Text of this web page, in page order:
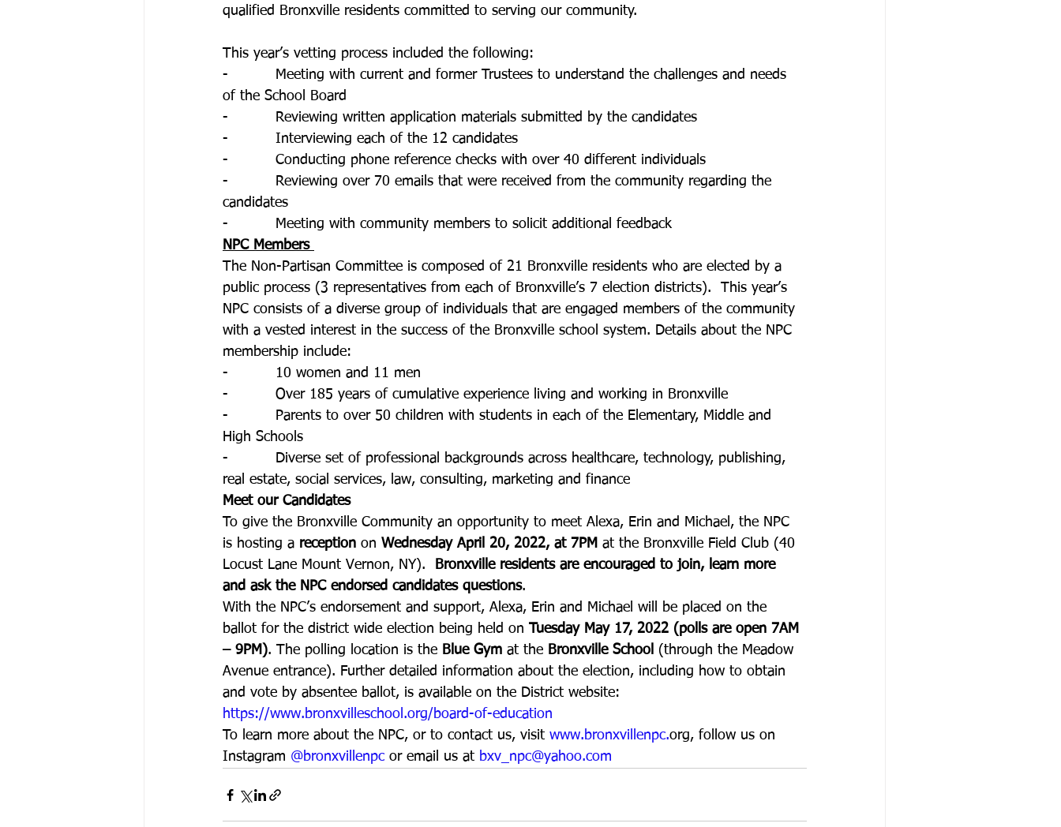
qualified Bronxville residents committed to serving our community.
This year’s vetting process included the following:
-          Meeting with current and former Trustees to understand the challenges and needs
of the School Board
-          Reviewing written application materials submitted by the candidates
-          Interviewing each of the 12 candidates
-          Conducting phone reference checks with over 40 different individuals
-          Reviewing over 70 emails that were received from the community regarding the
candidates
-          Meeting with community members to solicit additional feedback
NPC Members
The Non-Partisan Committee is composed of 21 Bronxville residents who are elected by a
public process (3 representatives from each of Bronxville’s 7 election districts).  This year’s
NPC consists of a diverse group of individuals that are engaged members of the community
with a vested interest in the success of the Bronxville school system. Details about the NPC
membership include:
-          10 women and 11 men
-          Over 185 years of cumulative experience living and working in Bronxville
-          Parents to over 50 children with students in each of the Elementary, Middle and
High Schools
-          Diverse set of professional backgrounds across healthcare, technology, publishing,
real estate, social services, law, consulting, marketing and finance
Meet our Candidates
To give the Bronxville Community an opportunity to meet Alexa, Erin and Michael, the NPC
is hosting a reception on Wednesday April 20, 2022, at 7PM at the Bronxville Field Club (40
Locust Lane Mount Vernon, NY).
Bronxville residents are encouraged to join, learn more
and ask the NPC endorsed candidates questions.
With the NPC’s endorsement and support, Alexa, Erin and Michael will be placed on the
ballot for the district wide election being held on Tuesday May 17, 2022 (polls are open 7AM
– 9PM). The polling location is the Blue Gym at the Bronxville School
(through the Meadow
Avenue entrance). Further detailed information about the election, including how to obtain
and vote by absentee ballot, is available on the District website:
https://www.bronxvilleschool.org/board-of-education
To learn more about the NPC, or to contact us, visit www.bronxvillenpc.org, follow us on
Instagram @bronxvillenpc or email us at bxv_npc@yahoo.com